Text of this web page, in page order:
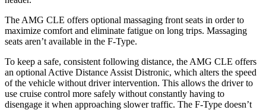
The AMG CLE offers optional massaging front seats in order to
maximize comfort and eliminate fatigue on long trips. Massaging
seats aren’t available in the F-Type.
To keep a safe, consistent following distance, the AMG CLE offers
an optional Active Distance Assist Distronic, which alters the speed
of the vehicle without driver intervention. This allows the driver to
use cruise control more safely without constantly having to
disengage it when approaching slower traffic. The F-Type doesn’t